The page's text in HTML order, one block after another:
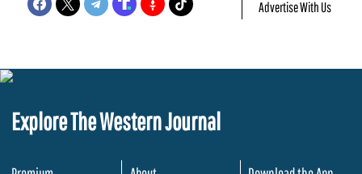
Advertise With Us
Explore The Western Journal